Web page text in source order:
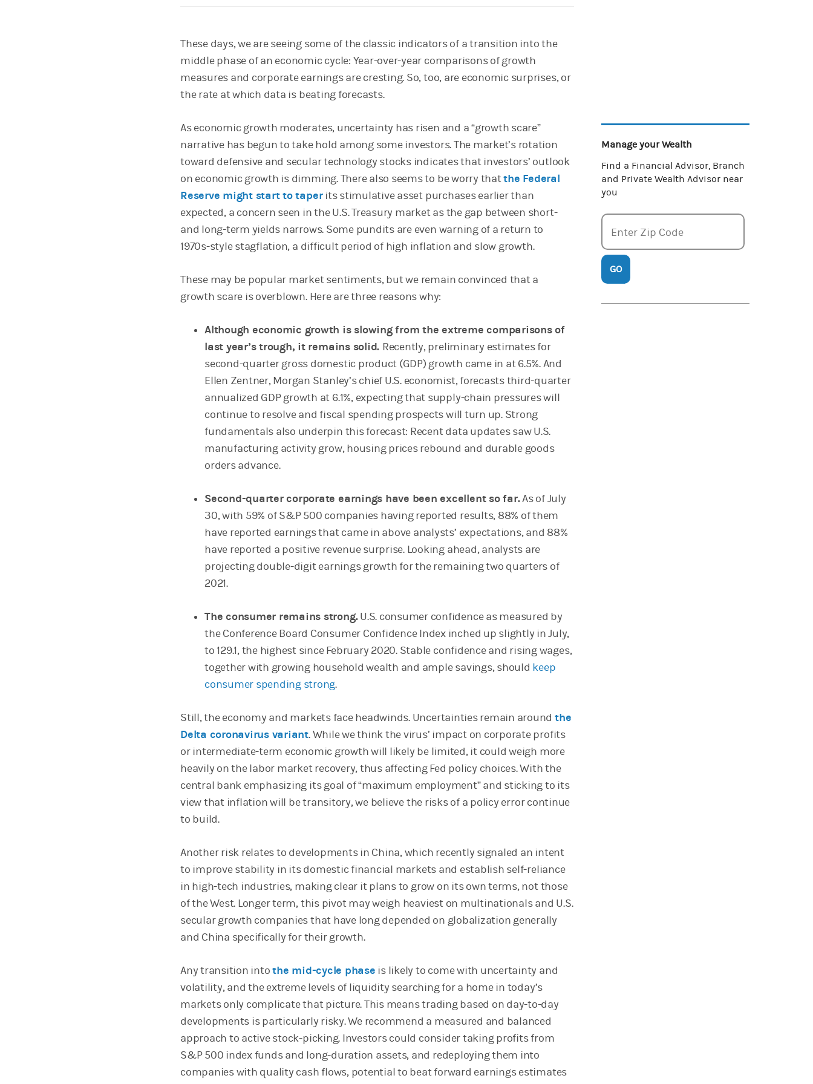
These days, we are seeing some of the classic indicators of a transition into the
middle phase of an economic cycle: Year-over-year comparisons of growth
measures and corporate earnings are cresting. So, too, are economic surprises, or
the rate at which data is beating forecasts.
Manage your Wealth
Find a Financial Advisor, Branch
and Private Wealth Advisor near
you
Enter zipcode
Enter Zip Code
GO
As economic growth moderates, uncertainty has risen and a “growth scare”
narrative has begun to take hold among some investors. The market’s rotation
toward defensive and secular technology stocks indicates that investors’ outlook
on economic growth is dimming. There also seems to be worry thatthe Federal
Reserve might start to taperits stimulative asset purchases earlier than
expected, a concern seen in the U.S. Treasury market as the gap between short-
and long-term yields narrows. Some pundits are even warning of a return to
1970s-style stagflation, a difficult period of high inflation and slow growth.
These may be popular market sentiments, but we remain convinced that a
growth scare is overblown. Here are three reasons why:
Although economic growth is slowing from the extreme comparisons of
last year’s trough, it remains solid. Recently, preliminary estimates for
second-quarter gross domestic product (GDP) growth came in at 6.5%. And
Ellen Zentner, Morgan Stanley’s chief U.S. economist, forecasts third-quarter
annualized GDP growth at 6.1%, expecting that supply-chain pressures will
continue to resolve and fiscal spending prospects will turn up. Strong
fundamentals also underpin this forecast: Recent data updates saw U.S.
manufacturing activity grow, housing prices rebound and durable goods
orders advance.
Second-quarter corporate earnings have been excellent so far.As of July
30, with 59% of S&P 500 companies having reported results, 88% of them
have reported earnings that came in above analysts’ expectations, and 88%
have reported a positive revenue surprise. Looking ahead, analysts are
projecting double-digit earnings growth for the remaining two quarters of
2021.
The consumer remains strong.U.S. consumer confidence as measured by
the Conference Board Consumer Confidence Index inched up slightly in July,
to 129.1, the highest since February 2020. Stable confidence and rising wages,
together with growing household wealth and ample savings, should keep
consumer spending strong.
Still, the economy and markets face headwinds. Uncertainties remain around the
Delta coronavirus variant. While we think the virus’ impact on corporate profits
or intermediate-term economic growth will likely be limited, it could weigh more
heavily on the labor market recovery, thus affecting Fed policy choices. With the
central bank emphasizing its goal of “maximum employment” and sticking to its
view that inflation will be transitory, we believe the risks of a policy error continue
to build.
Another risk relates to developments in China, which recently signaled an intent
to improve stability in its domestic financial markets and establish self-reliance
in high-tech industries, making clear it plans to grow on its own terms, not those
of the West. Longer term, this pivot may weigh heaviest on multinationals and U.S.
secular growth companies that have long depended on globalization generally
and China specifically for their growth.
Any transition intothe mid-cycle phase is likely to come with uncertainty and
volatility, and the extreme levels of liquidity searching for a home in today’s
markets only complicate that picture. This means trading based on day-to-day
developments is particularly risky. We recommend a measured and balanced
approach to active stock-picking. Investors could consider taking profits from
S&P 500 index funds and long-duration assets, and redeploying them into
companies with quality cash flows, potential to beat forward earnings estimates